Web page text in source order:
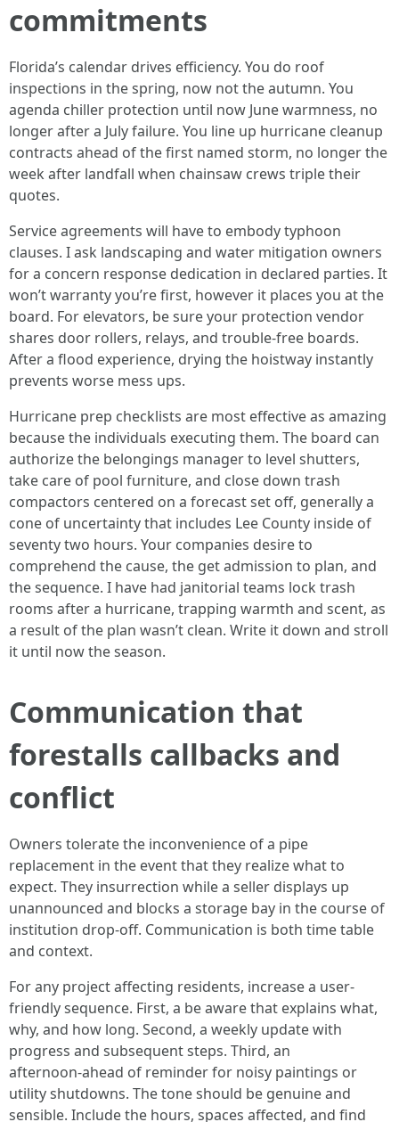
commitments
Florida’s calendar drives efficiency. You do roof
inspections in the spring, now not the autumn. You
agenda chiller protection until now June warmness, no
longer after a July failure. You line up hurricane cleanup
contracts ahead of the first named storm, no longer the
week after landfall when chainsaw crews triple their
quotes.
Service agreements will have to embody typhoon
clauses. I ask landscaping and water mitigation owners
for a concern response dedication in declared parties. It
won’t warranty you’re first, however it places you at the
board. For elevators, be sure your protection vendor
shares door rollers, relays, and trouble-free boards.
After a flood experience, drying the hoistway instantly
prevents worse mess ups.
Hurricane prep checklists are most effective as amazing
because the individuals executing them. The board can
authorize the belongings manager to level shutters,
take care of pool furniture, and close down trash
compactors centered on a forecast set off, generally a
cone of uncertainty that includes Lee County inside of
seventy two hours. Your companies desire to
comprehend the cause, the get admission to plan, and
the sequence. I have had janitorial teams lock trash
rooms after a hurricane, trapping warmth and scent, as
a result of the plan wasn’t clean. Write it down and stroll
it until now the season.
Communication that
forestalls callbacks and
conflict
Owners tolerate the inconvenience of a pipe
replacement in the event that they realize what to
expect. They insurrection while a seller displays up
unannounced and blocks a storage bay in the course of
institution drop‑off. Communication is both time table
and context.
For any project affecting residents, increase a user-
friendly sequence. First, a be aware that explains what,
why, and how long. Second, a weekly update with
progress and subsequent steps. Third, an
afternoon‑ahead of reminder for noisy paintings or
utility shutdowns. The tone should be genuine and
sensible. Include the hours, spaces affected, and find